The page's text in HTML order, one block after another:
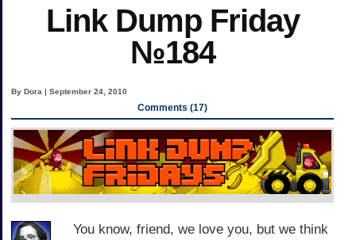
Link Dump Friday
№184
By Dora | September 24, 2010
Comments (17)
You know, friend, we love you, but we think